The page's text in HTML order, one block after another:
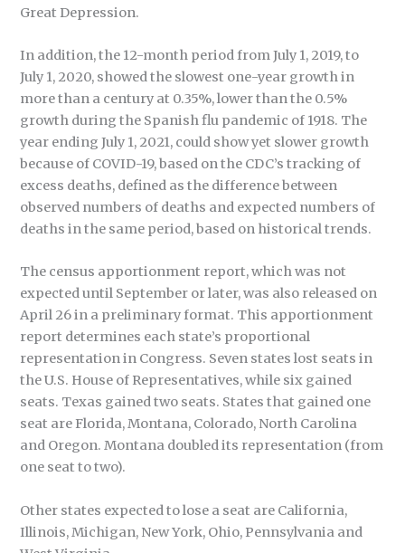
Great Depression.
In addition, the 12-month period from July 1, 2019, to
July 1, 2020, showed the slowest one-year growth in
more than a century at 0.35%, lower than the 0.5%
growth during the Spanish flu pandemic of 1918. The
year ending July 1, 2021, could show yet slower growth
because of COVID-19, based on the CDC’s tracking of
excess deaths, defined as the difference between
observed numbers of deaths and expected numbers of
deaths in the same period, based on historical trends.
The census apportionment report, which was not
expected until September or later, was also released on
April 26 in a preliminary format. This apportionment
report determines each state’s proportional
representation in Congress. Seven states lost seats in
the U.S. House of Representatives, while six gained
seats. Texas gained two seats. States that gained one
seat are Florida, Montana, Colorado, North Carolina
and Oregon. Montana doubled its representation (from
one seat to two).
Other states expected to lose a seat are California,
Illinois, Michigan, New York, Ohio, Pennsylvania and